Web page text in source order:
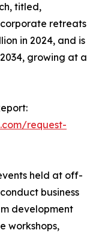
titled,
corporate retreats
in 2024, and is
growing at a
request-
held at off-
business
development
workshops,